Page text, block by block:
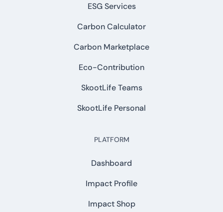
ESG Services
Carbon Calculator
Carbon Marketplace
Eco-Contribution
SkootLife Teams
SkootLife Personal
PLATFORM
Dashboard
Impact Profile
Impact Shop